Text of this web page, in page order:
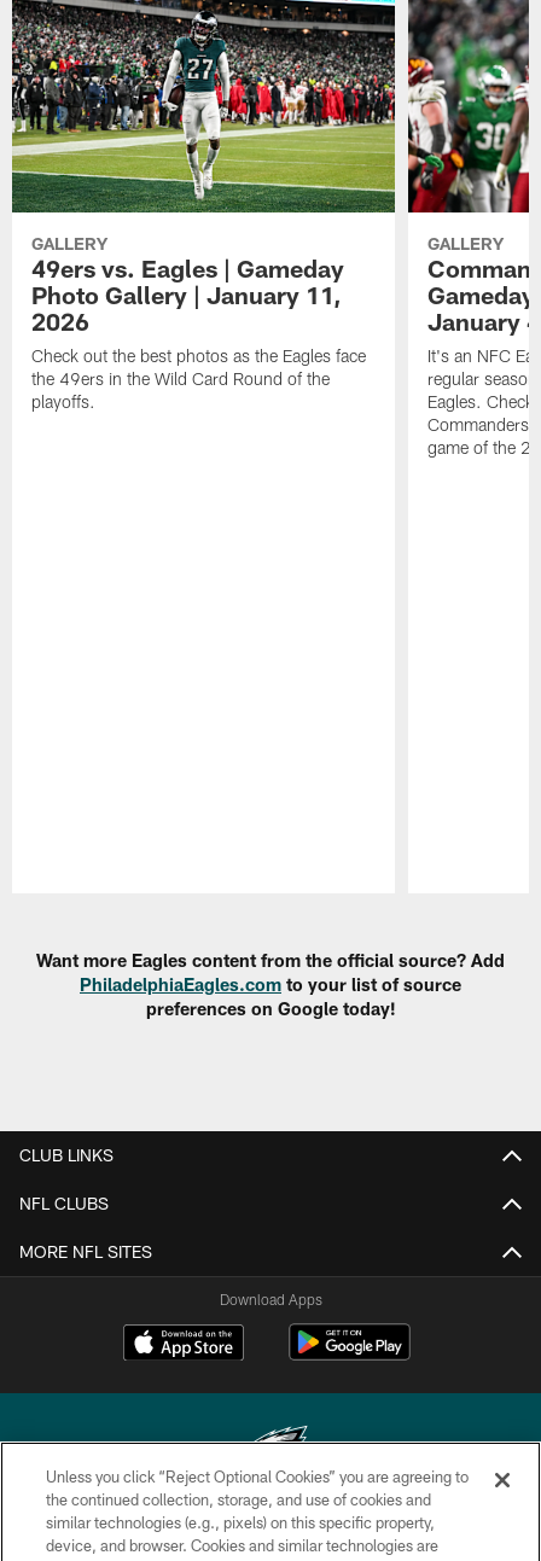
GALLERY
49ers vs. Eagles | Gameday
Photo Gallery | January 11,
2026
Check out the best photos as the Eagles face
the 49ers in the Wild Card Round of the
playoffs.
GALLERY
January
It's an NFC
regular
Eagles.
Commanders
game of the
Want more Eagles content from the official source? Add
PhiladelphiaEagles.com to your list of source
preferences on Google today!
CLUB LINKS
NFL CLUBS
MORE NFL SITES
Download Apps
Copyright © 2026 Philadelphia Eagles. All rights reserved.
Unless you click “Reject Optional Cookies” you are agreeing to
the continued collection, storage, and use of cookies and
similar technologies (e.g., pixels) on this specific property,
device, and browser. Cookies and similar technologies are